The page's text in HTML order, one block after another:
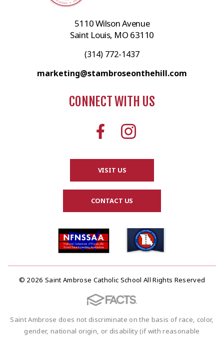
5110 Wilson Avenue
Saint Louis, MO 63110
(314) 772-1437
marketing@stambroseonthehill.com
CONNECT WITH US
VISIT US
CONTACT US
© 2026 Saint Ambrose Catholic School All Rights Reserved
Saint Ambrose does not discriminate on the basis of race, color,
gender, national origin, or disability (if with reasonable